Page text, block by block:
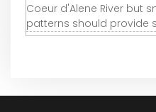
Coeur d'Alene River but
patterns should provide